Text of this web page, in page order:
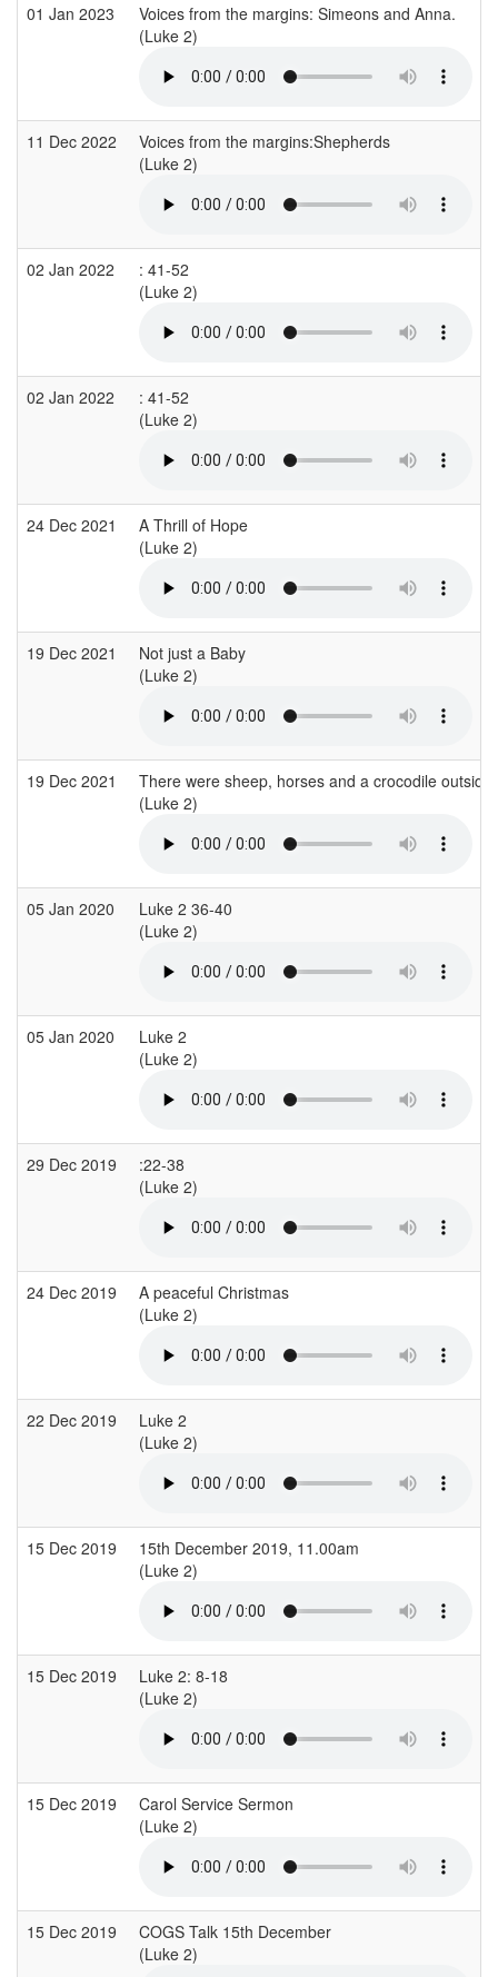
01 Jan 2023
Voices from the margins: Simeons and Anna.
(Luke 2)
11 Dec 2022
Voices from the margins:Shepherds
(Luke 2)
02 Jan 2022
: 41-52
(Luke 2)
02 Jan 2022
: 41-52
(Luke 2)
24 Dec 2021
A Thrill of Hope
(Luke 2)
19 Dec 2021
Not just a Baby
(Luke 2)
19 Dec 2021
There were sheep, horses and a crocodile outside
(Luke 2)
05 Jan 2020
Luke 2 36-40
(Luke 2)
05 Jan 2020
Luke 2
(Luke 2)
29 Dec 2019
:22-38
(Luke 2)
24 Dec 2019
A peaceful Christmas
(Luke 2)
22 Dec 2019
Luke 2
(Luke 2)
15 Dec 2019
15th December 2019, 11.00am
(Luke 2)
15 Dec 2019
Luke 2: 8-18
(Luke 2)
15 Dec 2019
Carol Service Sermon
(Luke 2)
15 Dec 2019
COGS Talk 15th December
(Luke 2)